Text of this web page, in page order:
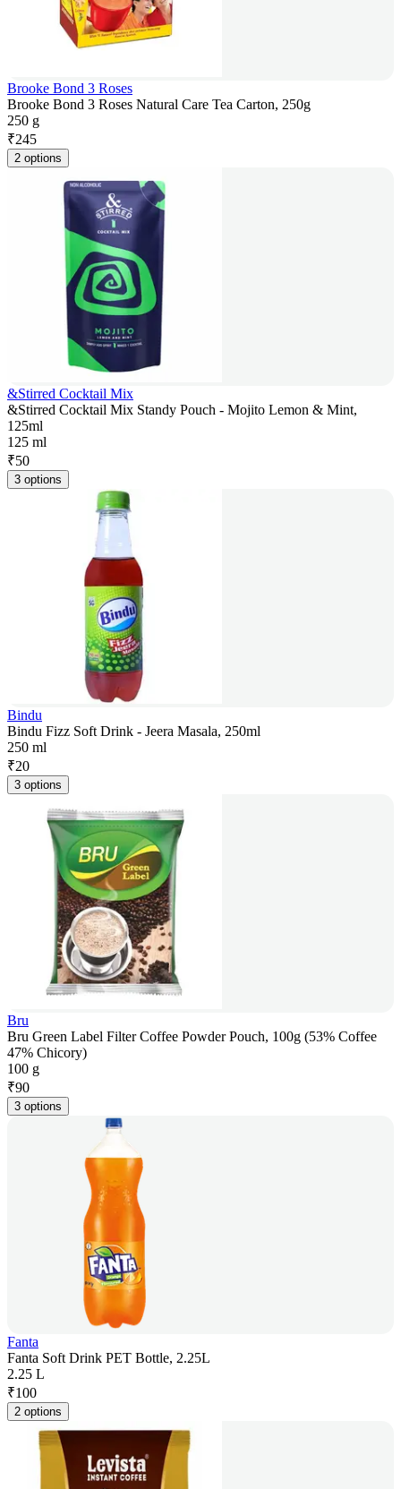
Brooke Bond 3 Roses
Brooke Bond 3 Roses Natural Care Tea Carton, 250g
250 g
₹245
2 options
&Stirred Cocktail Mix
&Stirred Cocktail Mix Standy Pouch - Mojito Lemon & Mint,
125ml
125 ml
₹50
3 options
Bindu
Bindu Fizz Soft Drink - Jeera Masala, 250ml
250 ml
₹20
3 options
Bru
Bru Green Label Filter Coffee Powder Pouch, 100g (53% Coffee
47% Chicory)
100 g
₹90
3 options
Fanta
Fanta Soft Drink PET Bottle, 2.25L
2.25 L
₹100
2 options